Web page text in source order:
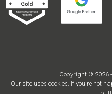
Copyright © 2026
Our site uses cookies. If you're not